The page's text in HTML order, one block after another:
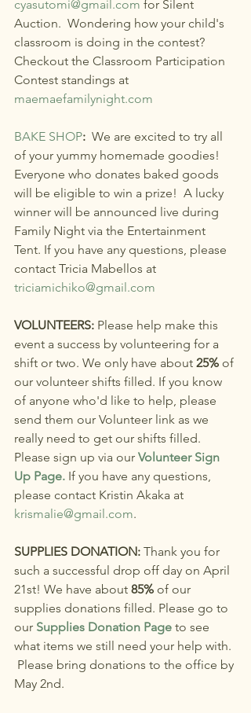
cyasutomi@gmail.com for Silent
Auction.  Wondering how your child's
classroom is doing in the contest?
Checkout the Classroom Participation
Contest standings at
maemaefamilynight.com
BAKE SHOP: We are excited to try all
of your yummy homemade goodies!
Everyone who donates baked goods
will be eligible to win a prize!  A lucky
winner will be announced live during
Family Night via the Entertainment
Tent. If you have any questions, please
contact Tricia Mabellos at
triciamichiko@gmail.com
VOLUNTEERS: Please help make this
event a success by volunteering for a
shift or two. We only have about 25% of
our volunteer shifts filled. If you know
of anyone who'd like to help, please
send them our Volunteer link as we
really need to get our shifts filled.
Please sign up via our Volunteer Sign
Up Page. If you have any questions,
please contact Kristin Akaka at
krismalie@gmail.com.
SUPPLIES DONATION: Thank you for
such a successful drop off day on April
21st! We have about 85% of our
supplies donations filled. Please go to
our Supplies Donation Page to see
what items we still need your help with.
Please bring donations to the office by
May 2nd.